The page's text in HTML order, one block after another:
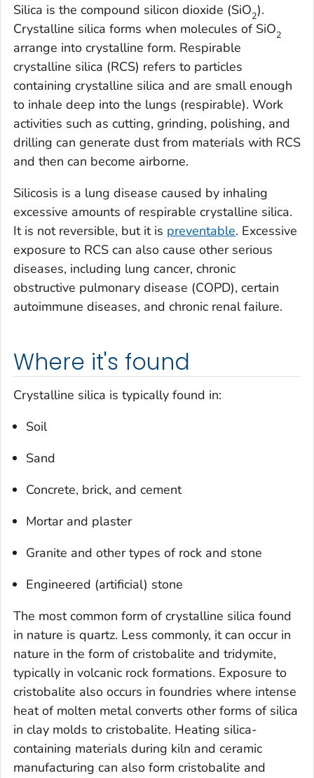
Silica is the compound silicon dioxide (SiO2).
Crystalline silica forms when molecules of SiO2
arrange into crystalline form. Respirable
crystalline silica (RCS) refers to particles
containing crystalline silica and are small enough
to inhale deep into the lungs (respirable). Work
activities such as cutting, grinding, polishing, and
drilling can generate dust from materials with RCS
and then can become airborne.
Silicosis is a lung disease caused by inhaling
excessive amounts of respirable crystalline silica.
It is not reversible, but it is preventable. Excessive
exposure to RCS can also cause other serious
diseases, including lung cancer, chronic
obstructive pulmonary disease (COPD), certain
autoimmune diseases, and chronic renal failure.
Where it's found
Crystalline silica is typically found in:
Soil
Sand
Concrete, brick, and cement
Mortar and plaster
Granite and other types of rock and stone
Engineered (artificial) stone
The most common form of crystalline silica found
in nature is quartz. Less commonly, it can occur in
nature in the form of cristobalite and tridymite,
typically in volcanic rock formations. Exposure to
cristobalite also occurs in foundries where intense
heat of molten metal converts other forms of silica
in clay molds to cristobalite. Heating silica-
containing materials during kiln and ceramic
manufacturing can also form cristobalite and